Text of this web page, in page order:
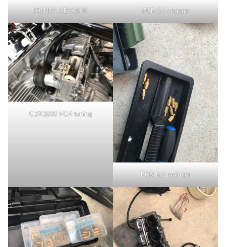
HONDA CBX1000 FCR-SJ change
CBX1000-FCR tuning
FCR-MJ main jet